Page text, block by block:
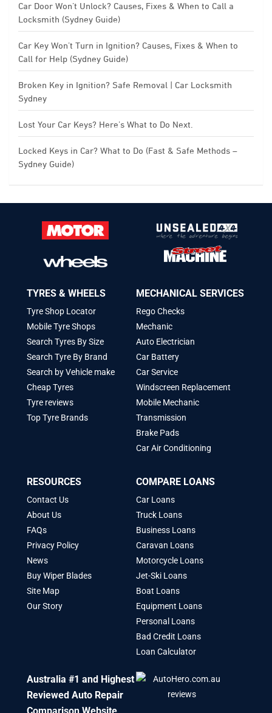
Car Door Won’t Unlock? Causes, Fixes & When to Call a
Locksmith (Sydney Guide)
Car Key Won’t Turn in Ignition? Causes, Fixes & When to
Call for Help (Sydney Guide)
Broken Key in Ignition? Safe Removal | Car Locksmith
Sydney
Lost Your Car Keys? Here’s What to Do Next.
Locked Keys in Car? What to Do (Fast & Safe Methods –
Sydney Guide)
TYRES & WHEELS
Tyre Shop Locator
Mobile Tyre Shops
Search Tyres By Size
Search Tyre By Brand
Search by Vehicle make
Cheap Tyres
Tyre reviews
Top Tyre Brands
MECHANICAL SERVICES
Rego Checks
Mechanic
Auto Electrician
Car Battery
Car Service
Windscreen Replacement
Mobile Mechanic
Transmission
Brake Pads
Car Air Conditioning
RESOURCES
Contact Us
About Us
FAQs
Privacy Policy
News
Buy Wiper Blades
Site Map
Our Story
COMPARE LOANS
Car Loans
Truck Loans
Business Loans
Caravan Loans
Motorcycle Loans
Jet-Ski Loans
Boat Loans
Equipment Loans
Personal Loans
Bad Credit Loans
Loan Calculator
Australia #1 and Highest
Reviewed Auto Repair